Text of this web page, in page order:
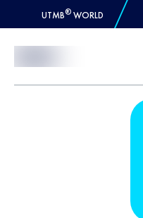
UTMB® WORLD